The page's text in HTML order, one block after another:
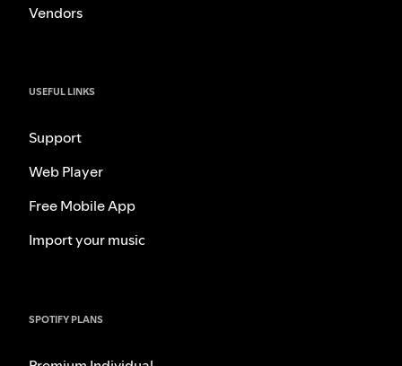
Vendors
USEFUL LINKS
Support
Web Player
Free Mobile App
Import your music
SPOTIFY PLANS